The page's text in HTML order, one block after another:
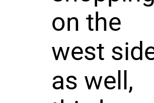
on the
west
as well,